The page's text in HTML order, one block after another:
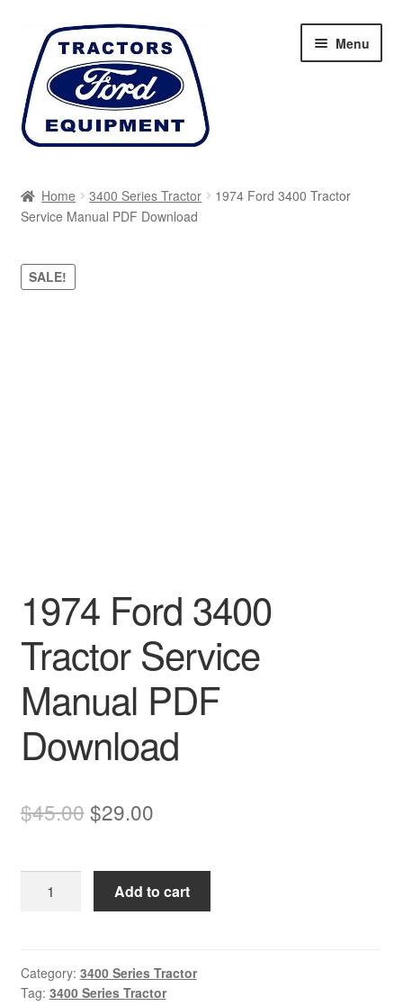
Skip
navigation
Skip
content
Menu
Cart
Checkout
Home 3400 Series Tractor
1974 Ford 3400 Tractor
Service Manual PDF Download
SALE!
1974 Ford 3400
Tractor Service
Manual PDF
Download
$45.00Original
was:
$45.00.
$29.00Current
is:
$29.00.
Service
Manual
Add to cart
Category: 3400 Series Tractor
Tag: 3400 Series Tractor